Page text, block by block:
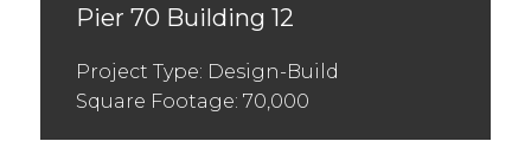
Pier 70 Building 12
Project Type: Design-Build
Square Footage: 70,000